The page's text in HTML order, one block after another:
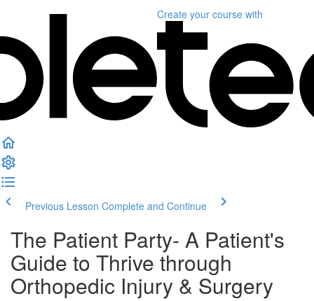
Create your course with
Previous Lesson Complete and Continue
The Patient Party- A Patient's
Guide to Thrive through
Orthopedic Injury & Surgery